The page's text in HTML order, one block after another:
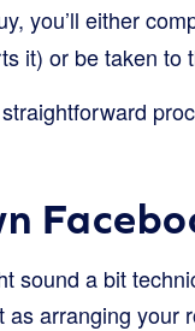
you’ll either
it) or be taken to
sound a bit
arranging